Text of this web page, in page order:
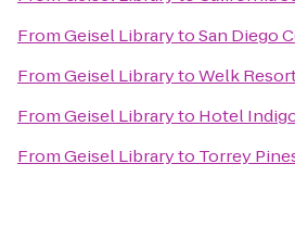
FromGeisel LibrarytoSan Diego
FromGeisel LibrarytoWelk
FromGeisel Libraryto Hotel
FromGeisel Libraryto Torrey